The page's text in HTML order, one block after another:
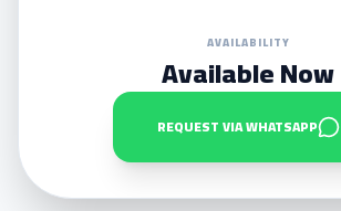
AVAILABILITY
Available Now
REQUEST VIA WHATSAPP